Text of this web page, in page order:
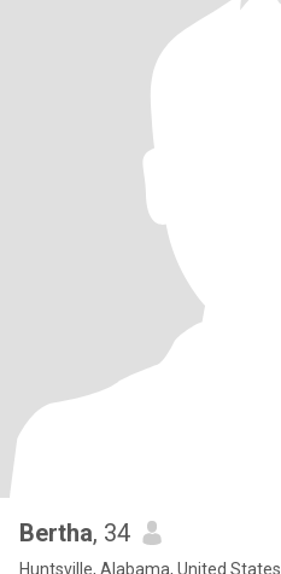
Bertha, 34
Huntsville, Alabama, United States